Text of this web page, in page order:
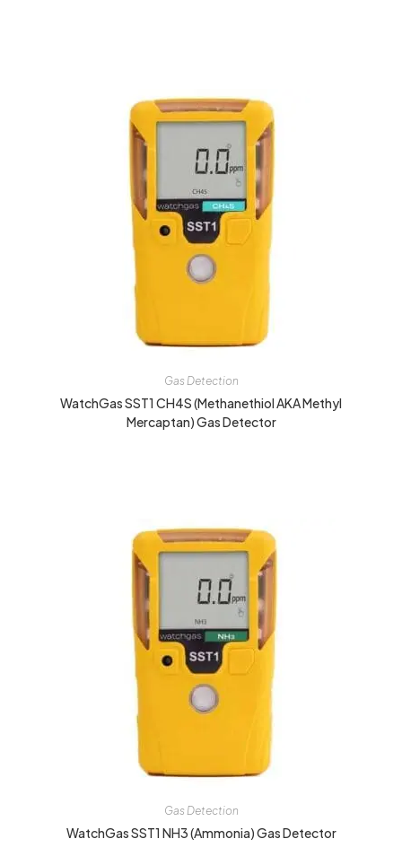
Gas Detection
WatchGas SST1 CH4S (Methanethiol AKA Methyl
Mercaptan) Gas Detector
Gas Detection
WatchGas SST1 NH3 (Ammonia) Gas Detector